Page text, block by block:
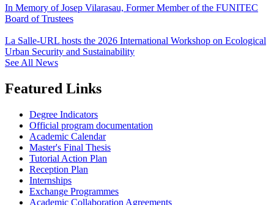
In Memory of Josep Vilarasau, Former Member of the FUNITEC
Board of Trustees
La Salle-URL hosts the 2026 International Workshop on Ecological
Urban Security and Sustainability
See All News
Featured Links
Degree Indicators
Official program documentation
Academic Calendar
Master's Final Thesis
Tutorial Action Plan
Reception Plan
Internships
Exchange Programmes
Academic Collaboration Agreements